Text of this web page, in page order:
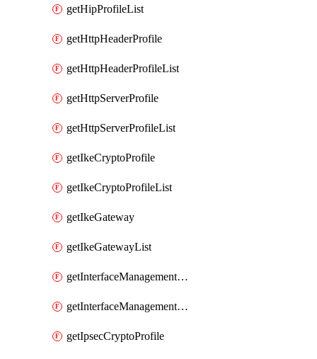
getHipProfileList
getHttpHeaderProfile
getHttpHeaderProfileList
getHttpServerProfile
getHttpServerProfileList
getIkeCryptoProfile
getIkeCryptoProfileList
getIkeGateway
getIkeGatewayList
getInterfaceManagementProfile
getInterfaceManagementProfileList
getIpsecCryptoProfile